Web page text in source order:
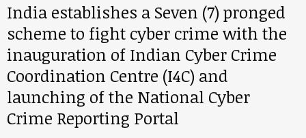
India establishes a Seven (7) pronged
scheme to fight cyber crime with the
inauguration of Indian Cyber Crime
Coordination Centre (I4C) and
launching of the National Cyber
Crime Reporting Portal